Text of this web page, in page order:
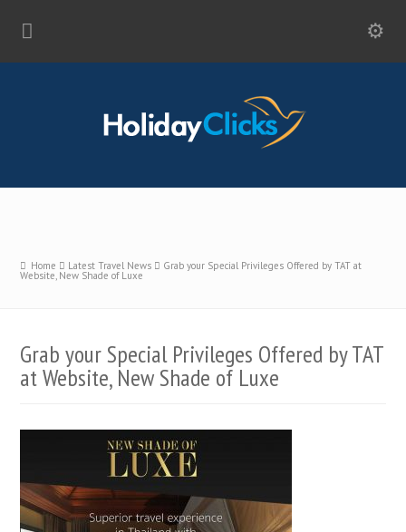
Home Latest Travel News Grab your Special Privileges Offered by TAT at
Website, New Shade of Luxe
Grab your Special Privileges Offered by TAT
at Website, New Shade of Luxe